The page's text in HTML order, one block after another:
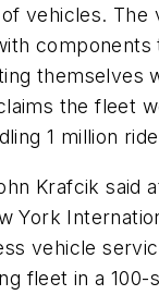
vehicles. The
components
themselves
the fleet
1 million
Krafcik said
York
vehicle
fleet in a 100-